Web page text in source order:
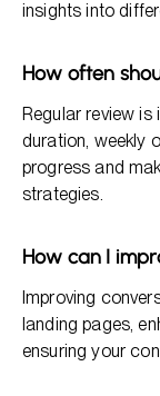
insights into
How often
Regular review is
duration, weekly
progress and
strategies.
How can I
Improving
landing pages,
ensuring your